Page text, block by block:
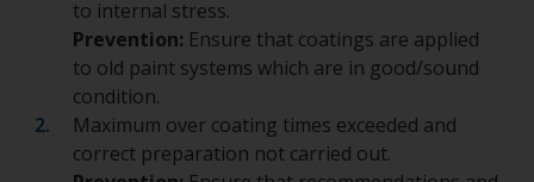
to internal stress.
Prevention: Ensure that coatings are applied
to old paint systems which are in good/sound
condition.
Maximum over coating times exceeded and
correct preparation not carried out.